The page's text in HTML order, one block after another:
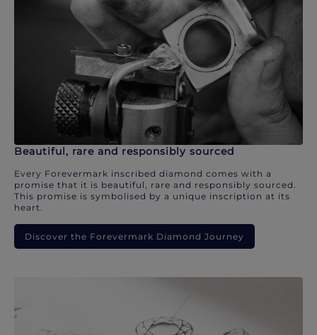
Beautiful, rare and responsibly sourced
Every Forevermark inscribed diamond comes with a
promise that it is beautiful, rare and responsibly sourced.
This promise is symbolised by a unique inscription at its
heart.
Discover the Forevermark Diamond Journey